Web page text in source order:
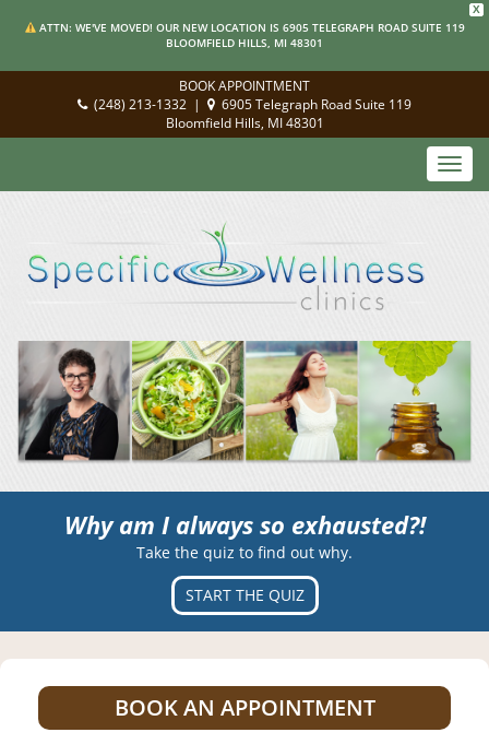
X
ATTN: WE'VE MOVED! OUR NEW LOCATION IS 6905 TELEGRAPH ROAD SUITE 119
BLOOMFIELD HILLS, MI 48301
BOOK APPOINTMENT
(248) 213-1332 |
6905 Telegraph Road Suite 119
Bloomfield Hills, MI 48301
Why am I always so exhausted?!
Take the quiz to find out why.
START THE QUIZ
BOOK AN APPOINTMENT